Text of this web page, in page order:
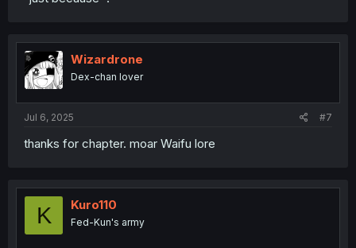
Wizardrone
Dex-chan lover
Jul 6, 2025 #7
thanks for chapter. moar Waifu lore
K Kuro110
Fed-Kun's army